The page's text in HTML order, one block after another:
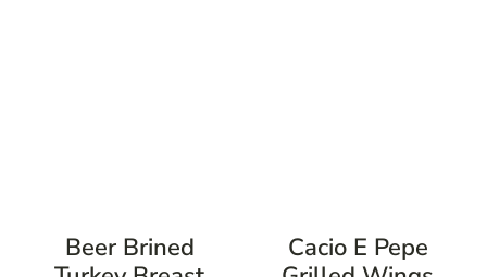
Beer Brined
Cacio E Pepe